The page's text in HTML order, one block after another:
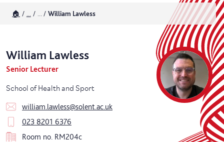
🏠 William Lawless
William Lawless
Senior Lecturer
School of Health and Sport
william.lawless@solent.ac.uk
023 8201 6376
Room no. RM204c